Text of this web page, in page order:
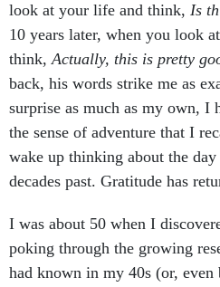
look at your life and think, Is
10 years later, when you look
think,Actually, this is pretty
back, his words strike me as
surprise as much as my own, I
the sense of adventure that I
wake up thinking about the
decades past. Gratitude has
I was about 50 when I
poking through the growing
had known in my 40s (or,